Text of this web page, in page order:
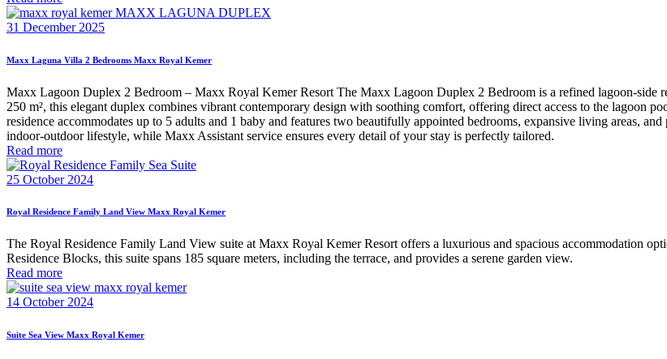
31 December 2025
Maxx Laguna Villa 2 Bedrooms Maxx Royal Kemer
Maxx Lagoon Duplex 2 Bedroom – Maxx Royal Kemer Resort The Maxx Lagoon Duplex 2 Bedroom is a refined lagoon-side
250 m², this elegant duplex combines vibrant contemporary design with soothing comfort, offering direct access to the lagoon
residence accommodates up to 5 adults and 1 baby and features two beautifully appointed bedrooms, expansive living areas,
indoor-outdoor lifestyle, while Maxx Assistant service ensures every detail of your stay is perfectly tailored.
Read more
25 October 2024
Royal Residence Family Land View Maxx Royal Kemer
The Royal Residence Family Land View suite at Maxx Royal Kemer Resort offers a luxurious and spacious accommodation
Residence Blocks, this suite spans 185 square meters, including the terrace, and provides a serene garden view.
Read more
14 October 2024
Suite Sea View Maxx Royal Kemer